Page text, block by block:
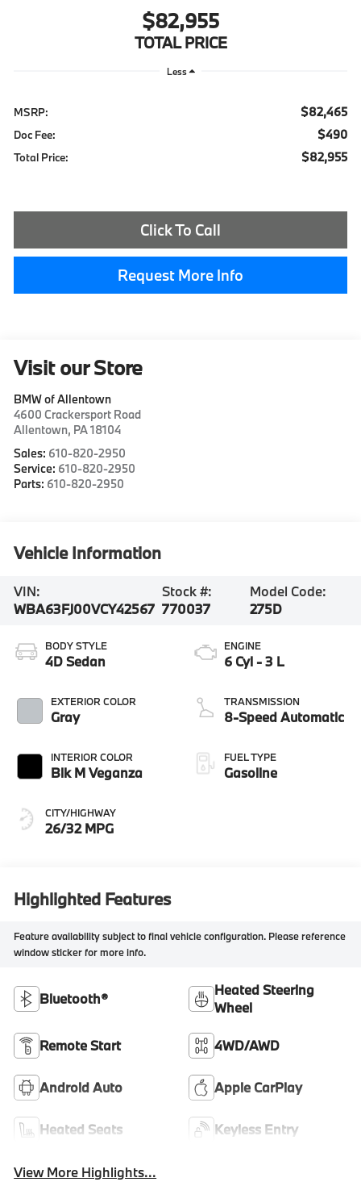
$82,955
TOTAL PRICE
Less
MSRP: $82,465
Doc Fee: $490
Total Price: $82,955
Click To Call
Request More Info
Visit our Store
BMW of Allentown
4600 Crackersport Road
Allentown, PA18104
Sales: 610-820-2950
Service: 610-820-2950
Parts: 610-820-2950
Vehicle Information
VIN:
WBA63FJ00VCY42567
Stock #:
770037
Model Code:
275D
BODY STYLE
4D Sedan
EXTERIOR COLOR
Gray
INTERIOR COLOR
Blk M Veganza
CITY/HIGHWAY
26/32 MPG
ENGINE
6 Cyl - 3 L
TRANSMISSION
8-Speed Automatic
FUEL TYPE
Gasoline
Highlighted Features
Feature availability subject to final vehicle configuration. Please reference
window sticker for more info.
Bluetooth®
Heated Steering
Wheel
Remote Start 4WD/AWD
Android Auto Apple CarPlay
Heated Seats Keyless Entry
View More Highlights...